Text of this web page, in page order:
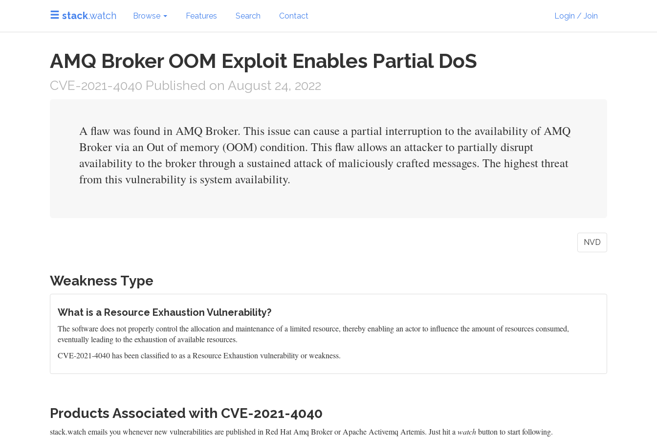
stack.watch Browse Features Search Contact Login / Join
AMQ Broker OOM Exploit Enables Partial DoS
CVE-2021-4040 Published on August 24, 2022
A flaw was found in AMQ Broker. This issue can cause a partial interruption to the availability of AMQ
Broker via an Out of memory (OOM) condition. This flaw allows an attacker to partially disrupt
availability to the broker through a sustained attack of maliciously crafted messages. The highest threat
from this vulnerability is system availability.
NVD
Weakness Type
What is a Resource Exhaustion Vulnerability?
The software does not properly control the allocation and maintenance of a limited resource, thereby enabling an actor to influence the amount of resources consumed,
eventually leading to the exhaustion of available resources.
CVE-2021-4040 has been classified to as a Resource Exhaustion vulnerability or weakness.
Products Associated with CVE-2021-4040
stack.watch emails you whenever new vulnerabilities are published in Red Hat Amq Broker or Apache Activemq Artemis. Just hit a watchbutton to start following.